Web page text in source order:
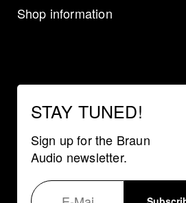
Shop information
STAY TUNED!
Sign up for the Braun
Audio newsletter.